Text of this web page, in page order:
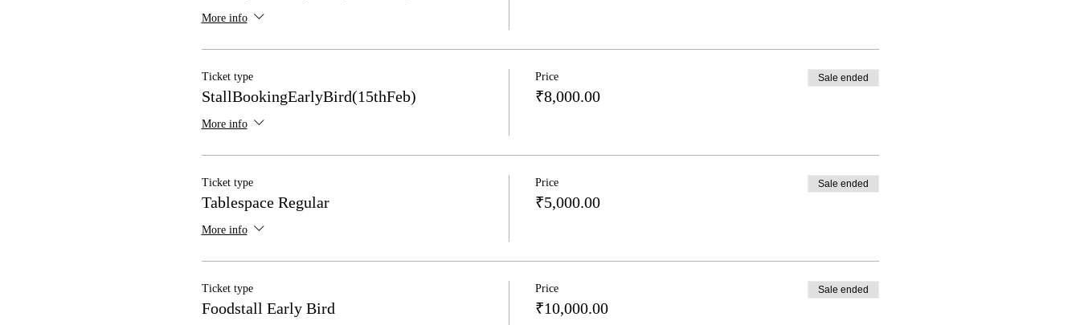
More info
Ticket type
StallBookingEarlyBird(15thFeb)
More info
Price
₹8,000.00
Sale ended
Ticket type
Tablespace Regular
More info
Price
₹5,000.00
Sale ended
Ticket type
Foodstall Early Bird
Price
₹10,000.00
Sale ended